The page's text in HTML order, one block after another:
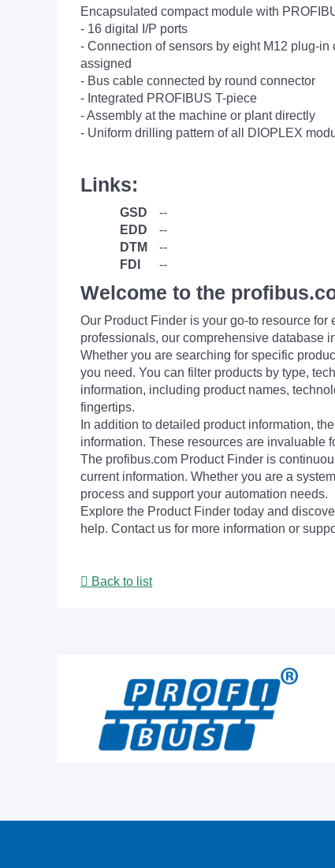
Encapsulated compact module with
- 16 digital I/P ports
- Connection of sensors by eight M12 plug-in
assigned
- Bus cable connected by round connector
- Integrated PROFIBUS T-piece
- Assembly at the machine or plant directly
- Uniform drilling pattern of all DIOPLEX
Links:
GSD
--
EDD
--
DTM
--
FDI
--
Welcome to the
Our Product Finder is your go-to resource
professionals, our comprehensive database
Whether you are searching for specific
you need. You can filter products by type,
information, including product names,
fingertips.
In addition to detailed product information,
information. These resources are invaluable
The profibus.com Product Finder is
current information. Whether you are a
process and support your automation needs.
Explore the Product Finder today and
help. Contact us for more information or
Back to list